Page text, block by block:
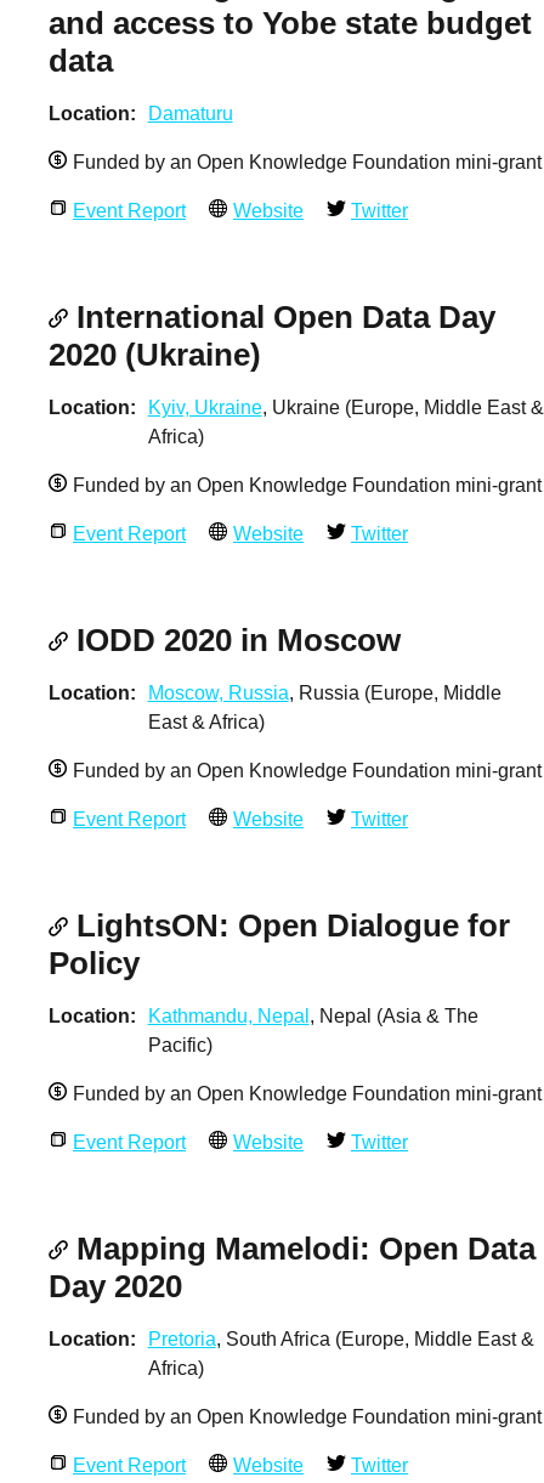
and access to Yobe state budget
data
Location Damaturu
Funded by an Open Knowledge Foundation mini-grant
Event Report Website Twitter
International Open Data Day
2020 (Ukraine)
Location Kyiv, Ukraine, Ukraine (Europe, Middle East &
Africa)
Funded by an Open Knowledge Foundation mini-grant
Event Report Website Twitter
IODD 2020 in Moscow
Location Moscow, Russia, Russia (Europe, Middle
East & Africa)
Funded by an Open Knowledge Foundation mini-grant
Event Report Website Twitter
LightsON: Open Dialogue for
Policy
Location Kathmandu, Nepal , Nepal (Asia & The
Pacific)
Funded by an Open Knowledge Foundation mini-grant
Event Report Website Twitter
Mapping Mamelodi: Open Data
Day 2020
Location Pretoria, South Africa (Europe, Middle East &
Africa)
Funded by an Open Knowledge Foundation mini-grant
Event Report Website Twitter